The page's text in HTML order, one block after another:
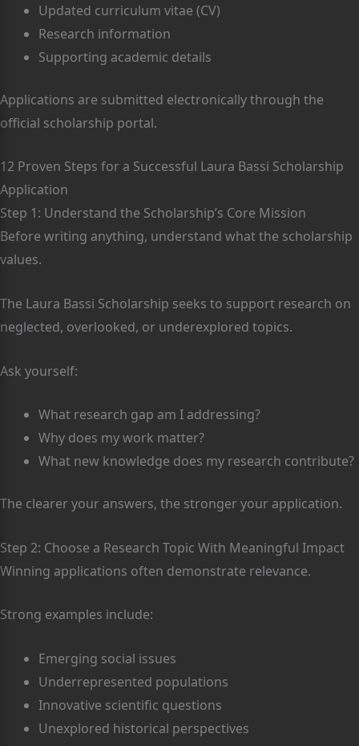
Updated curriculum vitae (CV)
Research information
Supporting academic details
Applications are submitted electronically through the
official scholarship portal.
12 Proven Steps for a Successful Laura Bassi Scholarship
Application
Step 1: Understand the Scholarship’s Core Mission
Before writing anything, understand what the scholarship
values.
The Laura Bassi Scholarship seeks to support research on
neglected, overlooked, or underexplored topics.
Ask yourself:
What research gap am I addressing?
Why does my work matter?
What new knowledge does my research contribute?
The clearer your answers, the stronger your application.
Step 2: Choose a Research Topic With Meaningful Impact
Winning applications often demonstrate relevance.
Strong examples include:
Emerging social issues
Underrepresented populations
Innovative scientific questions
Unexplored historical perspectives